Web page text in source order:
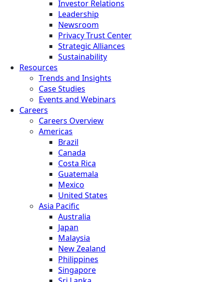
Investor Relations
Leadership
Newsroom
Privacy Trust Center
Strategic Alliances
Sustainability
Resources
Trends and Insights
Case Studies
Events and Webinars
Careers
Careers Overview
Americas
Brazil
Canada
Costa Rica
Guatemala
Mexico
United States
Asia Pacific
Australia
Japan
Malaysia
New Zealand
Philippines
Singapore